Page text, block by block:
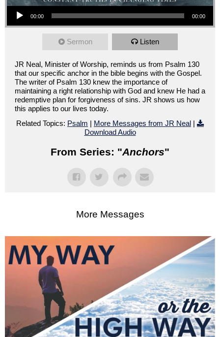
Audio Player
00:00 00:00
Sermon Listen
JR Neal, Minister of Worship, reminds us from Psalm 130
that our specific anchor in the bible begins with the Gospel.
The writer of Psalm 130 knew the importance of
maintaining a right relationship with God and knew He had a
redemptive plan for forgiveness of sins. JR shows us how
this applies to our lives today.
Related Topics: Psalm | More Messages from JR Neal |
Download Audio
From Series: "Anchors"
More Messages